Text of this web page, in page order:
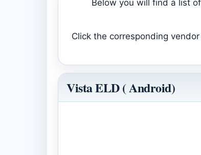
Below you will find a list
Click the corresponding
Vista ELD ( Android)